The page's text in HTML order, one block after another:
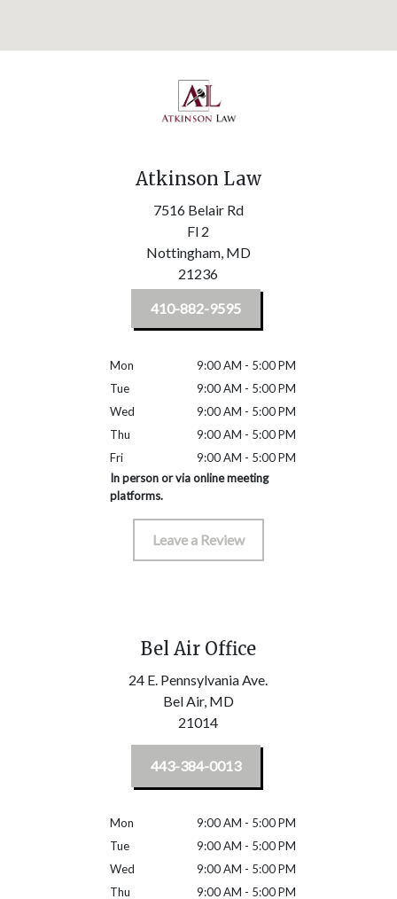
Atkinson Law
7516 Belair Rd
Fl 2
Nottingham, MD
21236
410-882-9595
Mon
9:00 AM - 5:00 PM
Tue
9:00 AM - 5:00 PM
Wed
9:00 AM - 5:00 PM
Thu
9:00 AM - 5:00 PM
Fri
9:00 AM - 5:00 PM
In person or via online meeting
platforms.
Leave a Review
Bel Air Office
24 E. Pennsylvania Ave.
Bel Air, MD
21014
443-384-0013
Mon
9:00 AM - 5:00 PM
Tue
9:00 AM - 5:00 PM
Wed
9:00 AM - 5:00 PM
Thu
9:00 AM - 5:00 PM